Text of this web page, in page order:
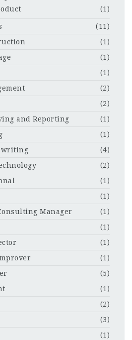
(1)
(11)
(1)
(1)
(1)
(2)
(2)
and Reporting
(1)
(1)
(4)
(2)
(1)
(1)
Manager
(1)
(1)
(1)
(1)
(5)
(1)
(2)
(3)
(1)